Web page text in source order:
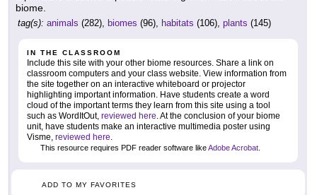
biome.
tag(s): animals (282), biomes (96), habitats (106), plants (145)
IN THE CLASSROOM
Include this site with your other biome resources. Share a link on
classroom computers and your class website. View information from
the site together on an interactive whiteboard or projector
highlighting important information. Have students create a word
cloud of the important terms they learn from this site using a tool
such as WordItOut, reviewed here. At the conclusion of your biome
unit, have students make an interactive multimedia poster using
Visme, reviewed here.
This resource requires PDF reader software likeAdobe Acrobat
ADD TO MY FAVORITES